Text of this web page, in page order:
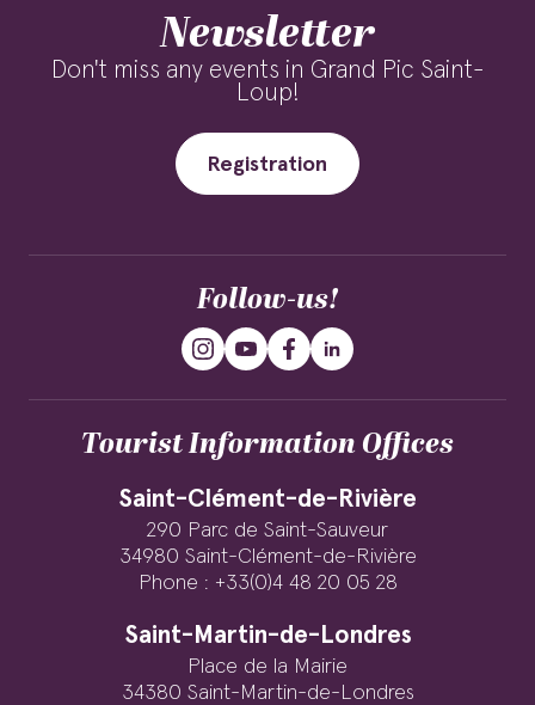
Newsletter
Don't miss any events in Grand Pic Saint-
Loup!
Registration
Follow-us!
Tourist Information Offices
Saint-Clément-de-Rivière
290 Parc de Saint-Sauveur
34980 Saint-Clément-de-Rivière
Phone : +33(0)4 48 20 05 28
Saint-Martin-de-Londres
Place de la Mairie
34380 Saint-Martin-de-Londres